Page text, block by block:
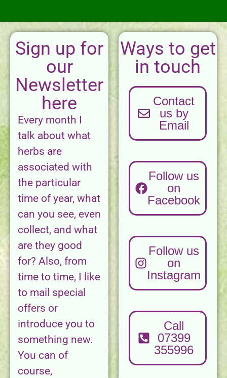
Sign up for
our
Newsletter
here
Every month I
talk about what
herbs are
associated with
the particular
time of year, what
can you see, even
collect, and what
are they good
for? Also, from
time to time, I like
to mail special
offers or
introduce you to
something new.
You can of
course,
Ways to get
in touch
Contact
us by
Email
Follow us
on
Facebook
Follow us
on
Instagram
Call
07399
355996